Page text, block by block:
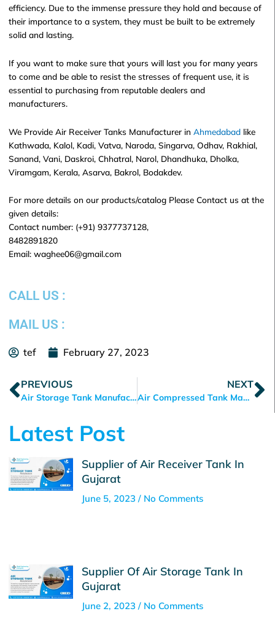
efficiency. Due to the immense pressure they hold and because of
their importance to a system, they must be built to be extremely
solid and lasting.
If you want to make sure that yours will last you for many years
to come and be able to resist the stresses of frequent use, it is
essential to purchasing from reputable dealers and
manufacturers.
We Provide Air Receiver Tanks Manufacturer in Ahmedabadlike
Kathwada, Kalol, Kadi, Vatva, Naroda, Singarva, Odhav, Rakhial,
Sanand, Vani, Daskroi, Chhatral, Narol, Dhandhuka, Dholka,
Viramgam, Kerala, Asarva, Bakrol, Bodakdev.
For more details on our products/catalog Please Contact us at the
given details:
Contact number: (+91) 9377737128,
8482891820
Email: waghee06@gmail.com
CALL US :
MAIL US :
tef February 27, 2023
Prev
PREVIOUS
Air Storage Tank Manufacturer in Ahmedabad
NEXT
Air Compressed Tank Manufacturer in Ahmedabad
Latest Post
Supplier of Air Receiver Tank In
Gujarat
June 5, 2023 No Comments
Supplier Of Air Storage Tank In
Gujarat
June 2, 2023 No Comments